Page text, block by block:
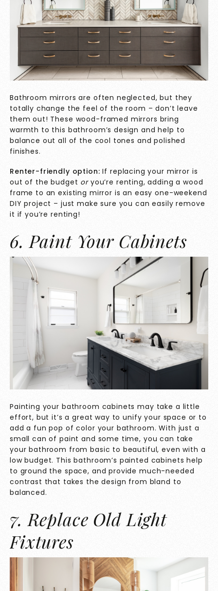
Bathroom mirrors are often neglected, but they
totally change the feel of the room – don’t leave
them out! These wood-framed mirrors bring
warmth to this bathroom’s design and help to
balance out all of the cool tones and polished
finishes.
Renter-friendly option:If replacing your mirror is
out of the budget oryou’re renting, adding a wood
frame to an existing mirror is an easy one-weekend
DIY project – just make sure you can easily remove
it if you’re renting!
6. Paint Your Cabinets
Painting your bathroom cabinets may take a little
effort, but it’s a great way to unify your space or to
add a fun pop of color your bathroom. With just a
small can of paint and some time, you can take
your bathroom from basic to beautiful, even with a
low budget. This bathroom’s painted cabinets help
to ground the space, and provide much-needed
contrast that takes the design from bland to
balanced.
7. Replace Old Light
Fixtures